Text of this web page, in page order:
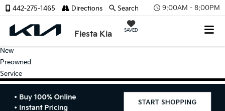
9:00AM - 8:00PM
Fiesta Kia SAVED
442-275-1465 Directions Search
New
Preowned
Service